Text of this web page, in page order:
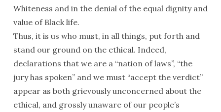
Whiteness and in the denial of the equal dignity and
value of Black life.
Thus, it is us who must, in all things, put forth and
stand our ground on the ethical. Indeed,
declarations that we are a “nation of laws”, “the
jury has spoken” and we must “accept the verdict”
appear as both grievously unconcerned about the
ethical, and grossly unaware of our people’s